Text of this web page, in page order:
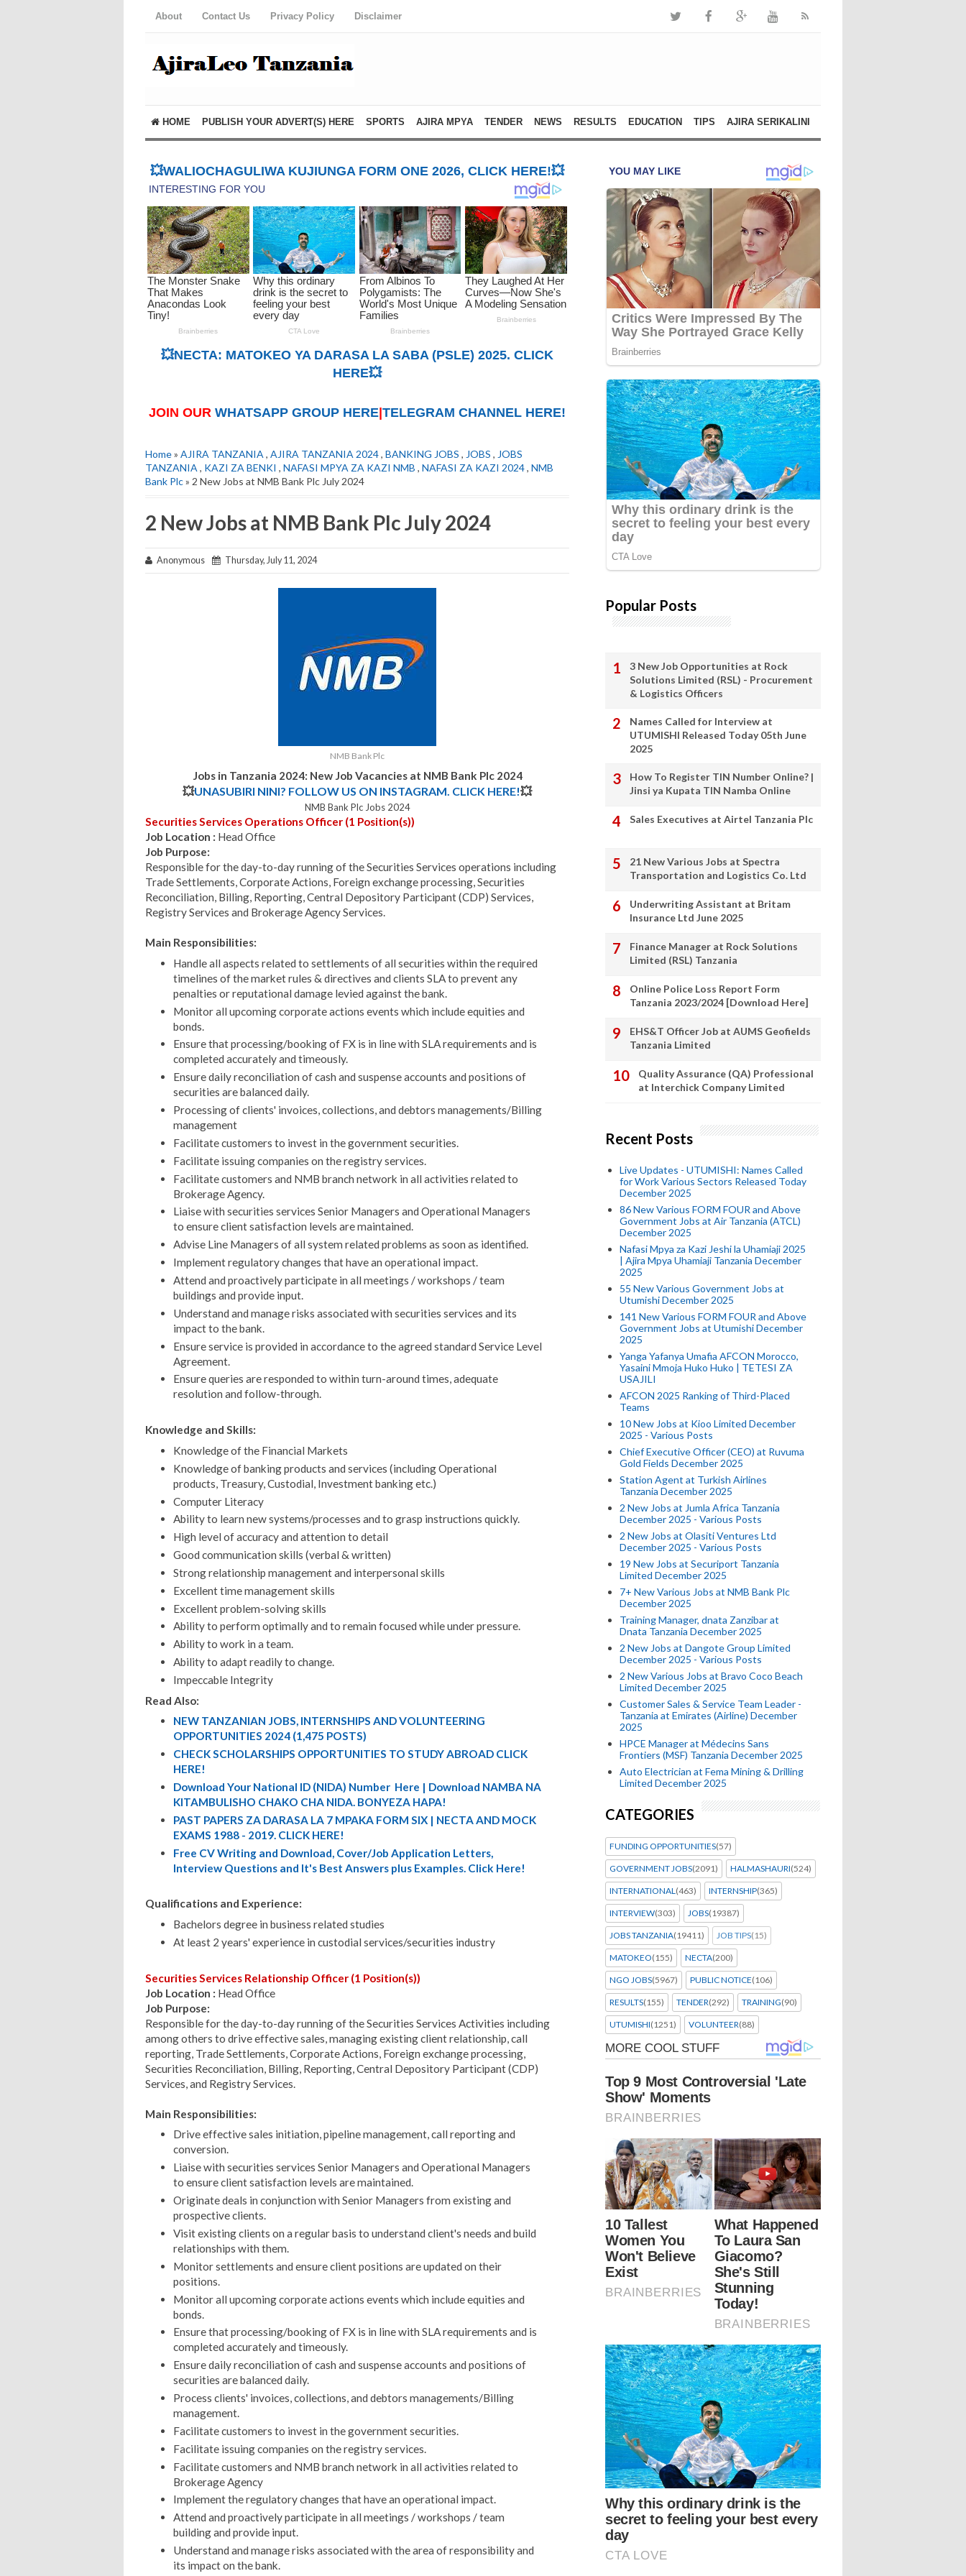
About Contact Us Privacy Policy Disclaimer
HOME PUBLISH YOUR ADVERT(S) HERE SPORTS AJIRA MPYA TENDER NEWS RESULTS EDUCATION TIPS AJIRA SERIKALINI
💥WALIOCHAGULIWA KUJIUNGA FORM ONE 2026, CLICK HERE!💥
💥NECTA: MATOKEO YA DARASA LA SABA (PSLE) 2025. CLICK
HERE💥
JOIN OUR WHATSAPP GROUP HERE TELEGRAM CHANNEL HERE!
Home» AJIRA TANZANIA , AJIRA TANZANIA 2024, BANKING JOBS , JOBS , JOBS
TANZANIA , KAZI ZA BENKI , NAFASI MPYA ZA KAZI NMB , NAFASI ZA KAZI 2024, NMB
Bank Plc» 2 New Jobs at NMB Bank Plc July 2024
2 New Jobs at NMB Bank Plc July 2024
Anonymous Thursday, July 11, 2024
NMB Bank Plc
Jobs in Tanzania 2024: New Job Vacancies at NMB Bank Plc 2024
💥UNASUBIRI NINI? FOLLOW US ON INSTAGRAM. CLICK HERE!💥
NMB Bank Plc Jobs 2024
Securities Services Operations Officer (1 Position(s))
Job Location : Head Office
Job Purpose:
Responsible for the day-to-day running of the Securities Services operations including
Trade Settlements, Corporate Actions, Foreign exchange processing, Securities
Reconciliation, Billing, Reporting, Central Depository Participant (CDP) Services,
Registry Services and Brokerage Agency Services.
Main Responsibilities:
Handle all aspects related to settlements of all securities within the required
timelines of the market rules & directives and clients SLA to prevent any
penalties or reputational damage levied against the bank.
Monitor all upcoming corporate actions events which include equities and
bonds.
Ensure that processing/booking of FX is in line with SLA requirements and is
completed accurately and timeously.
Ensure daily reconciliation of cash and suspense accounts and positions of
securities are balanced daily.
Processing of clients' invoices, collections, and debtors managements/Billing
management
Facilitate customers to invest in the government securities.
Facilitate issuing companies on the registry services.
Facilitate customers and NMB branch network in all activities related to
Brokerage Agency.
Liaise with securities services Senior Managers and Operational Managers
to ensure client satisfaction levels are maintained.
Advise Line Managers of all system related problems as soon as identified.
Implement regulatory changes that have an operational impact.
Attend and proactively participate in all meetings / workshops / team
buildings and provide input.
Understand and manage risks associated with securities services and its
impact to the bank.
Ensure service is provided in accordance to the agreed standard Service Level
Agreement.
Ensure queries are responded to within turn-around times, adequate
resolution and follow-through.
Knowledge and Skills:
Knowledge of the Financial Markets
Knowledge of banking products and services (including Operational
products, Treasury, Custodial, Investment banking etc.)
Computer Literacy
Ability to learn new systems/processes and to grasp instructions quickly.
High level of accuracy and attention to detail
Good communication skills (verbal & written)
Strong relationship management and interpersonal skills
Excellent time management skills
Excellent problem-solving skills
Ability to perform optimally and to remain focused while under pressure.
Ability to work in a team.
Ability to adapt readily to change.
Impeccable Integrity
Read Also:
NEW TANZANIAN JOBS, INTERNSHIPS AND VOLUNTEERING
OPPORTUNITIES 2024 (1,475 POSTS)
CHECK SCHOLARSHIPS OPPORTUNITIES TO STUDY ABROAD CLICK
HERE!
Download Your National ID (NIDA) Number Here | Download NAMBA NA
KITAMBULISHO CHAKO CHA NIDA. BONYEZA HAPA!
PAST PAPERS ZA DARASA LA 7 MPAKA FORM SIX | NECTA AND MOCK
EXAMS 1988 - 2019. CLICK HERE!
Free CV Writing and Download, Cover/Job Application Letters,
Interview Questions and It's Best Answers plus Examples. Click Here!
Qualifications and Experience:
Bachelors degree in business related studies
At least 2 years' experience in custodial services/securities industry
Securities Services Relationship Officer (1 Position(s))
Job Location : Head Office
Job Purpose:
Responsible for the day-to-day running of the Securities Services Activities including
among others to drive effective sales, managing existing client relationship, call
reporting, Trade Settlements, Corporate Actions, Foreign exchange processing,
Securities Reconciliation, Billing, Reporting, Central Depository Participant (CDP)
Services, and Registry Services.
Main Responsibilities:
Drive effective sales initiation, pipeline management, call reporting and
conversion.
Liaise with securities services Senior Managers and Operational Managers
to ensure client satisfaction levels are maintained.
Originate deals in conjunction with Senior Managers from existing and
prospective clients.
Visit existing clients on a regular basis to understand client's needs and build
relationships with them.
Monitor settlements and ensure client positions are updated on their
positions.
Monitor all upcoming corporate actions events which include equities and
bonds.
Ensure that processing/booking of FX is in line with SLA requirements and is
completed accurately and timeously.
Ensure daily reconciliation of cash and suspense accounts and positions of
securities are balanced daily.
Process clients' invoices, collections, and debtors managements/Billing
management.
Facilitate customers to invest in the government securities.
Facilitate issuing companies on the registry services.
Facilitate customers and NMB branch network in all activities related to
Brokerage Agency
Implement the regulatory changes that have an operational impact.
Attend and proactively participate in all meetings / workshops / team
building and provide input.
Understand and manage risks associated with the area of responsibility and
its impact on the bank.
Popular Posts
3 New Job Opportunities at Rock
Solutions Limited (RSL) - Procurement
& Logistics Officers
Names Called for Interview at
UTUMISHI Released Today 05th June
2025
How To Register TIN Number Online? |
Jinsi ya Kupata TIN Namba Online
Sales Executives at Airtel Tanzania Plc
21 New Various Jobs at Spectra
Transportation and Logistics Co. Ltd
Underwriting Assistant at Britam
Insurance Ltd June 2025
Finance Manager at Rock Solutions
Limited (RSL) Tanzania
Online Police Loss Report Form
Tanzania 2023/2024 [Download Here]
EHS&T Officer Job at AUMS Geofields
Tanzania Limited
Quality Assurance (QA) Professional
at Interchick Company Limited
Recent Posts
Live Updates - UTUMISHI: Names Called
for Work Various Sectors Released Today
December 2025
86 New Various FORM FOUR and Above
Government Jobs at Air Tanzania (ATCL)
December 2025
Nafasi Mpya za Kazi Jeshi la Uhamiaji 2025
| Ajira Mpya Uhamiaji Tanzania December
2025
55 New Various Government Jobs at
Utumishi December 2025
141 New Various FORM FOUR and Above
Government Jobs at Utumishi December
2025
Yanga Yafanya Umafia AFCON Morocco,
Yasaini Mmoja Huko Huko | TETESI ZA
USAJILI
AFCON 2025 Ranking of Third-Placed
Teams
10 New Jobs at Kioo Limited December
2025 - Various Posts
Chief Executive Officer (CEO) at Ruvuma
Gold Fields December 2025
Station Agent at Turkish Airlines
Tanzania December 2025
2 New Jobs at Jumla Africa Tanzania
December 2025 - Various Posts
2 New Jobs at Olasiti Ventures Ltd
December 2025 - Various Posts
19 New Jobs at Securiport Tanzania
Limited December 2025
7+ New Various Jobs at NMB Bank Plc
December 2025
Training Manager, dnata Zanzibar at
Dnata Tanzania December 2025
2 New Jobs at Dangote Group Limited
December 2025 - Various Posts
2 New Various Jobs at Bravo Coco Beach
Limited December 2025
Customer Sales & Service Team Leader -
Tanzania at Emirates (Airline) December
2025
HPCE Manager at Médecins Sans
Frontiers (MSF) Tanzania December 2025
Auto Electrician at Fema Mining & Drilling
Limited December 2025
CATEGORIES
FUNDING OPPORTUNITIES(57)
GOVERNMENT JOBS(2091) HALMASHAURI(524)
INTERNATIONAL(463) INTERNSHIP(365)
INTERVIEW(303) JOBS(19387)
JOBS TANZANIA(19411) JOB TIPS(15)
MATOKEO(155) NECTA(200)
NGO JOBS(5967) PUBLIC NOTICE(106)
RESULTS(155) TENDER(292) TRAINING(90)
UTUMISHI(1251) VOLUNTEER(88)